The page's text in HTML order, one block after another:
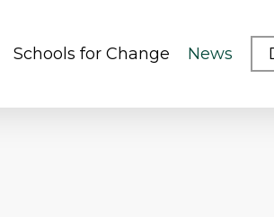
Schools for Change News